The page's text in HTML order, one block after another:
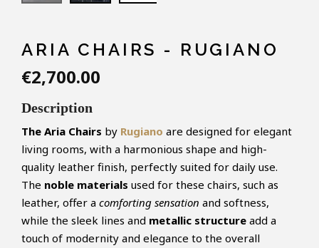
ARIA CHAIRS - RUGIANO
€2,700.00
Description
The Aria Chairs by Rugiano are designed for elegant
living rooms, with a harmonious shape and high-
quality leather finish, perfectly suited for daily use.
The noble materials used for these chairs, such as
leather, offer a comforting sensation and softness,
while the sleek lines and metallic structure add a
touch of modernity and elegance to the overall